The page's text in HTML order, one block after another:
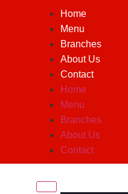
Home
Menu
Branches
About Us
Contact
Home
Menu
Branches
About Us
Contact